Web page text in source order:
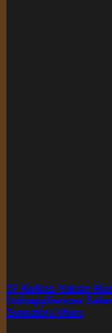
37 Kulkas Vaksin
Indoappliances
Sumatera Utara